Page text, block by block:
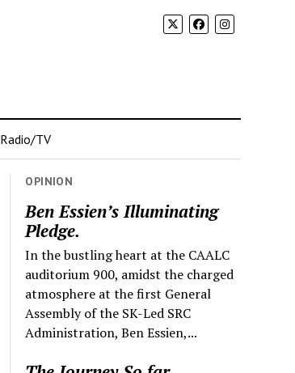
Radio/TV
OPINION
Ben Essien’s Illuminating
Pledge.
In the bustling heart at the CAALC
auditorium 900, amidst the charged
atmosphere at the first General
Assembly of the SK-Led SRC
Administration, Ben Essien,...